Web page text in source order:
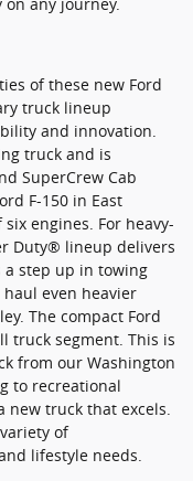
of these new Ford
truck lineup
and innovation.
truck and is
SuperCrew Cab
F-150 in East
six engines. For heavy-
Duty® lineup delivers
a step up in towing
haul even heavier
The compact Ford
truck segment. This is
from our Washington
to recreational
new truck that excels.
of
lifestyle needs.